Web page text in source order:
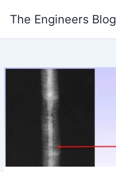
The Engineers Blog